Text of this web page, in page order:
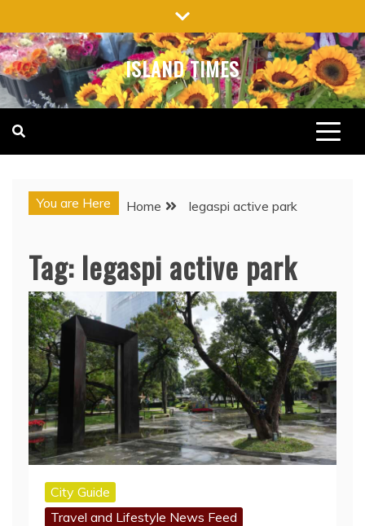
to
content
ISLAND TIMES
You are Here Home legaspi active park
Tag: legaspi active park
City Guide
Travel and Lifestyle News Feed